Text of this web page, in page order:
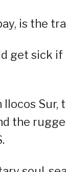
is the
get sick
Sur,
the